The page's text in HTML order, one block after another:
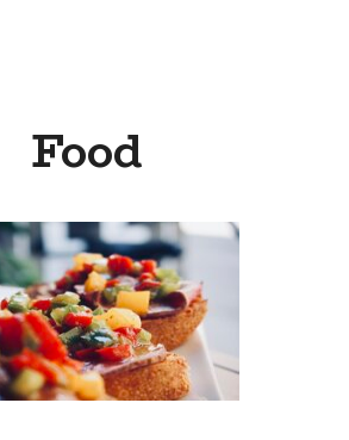
Food